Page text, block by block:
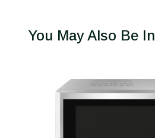
You May Also Be